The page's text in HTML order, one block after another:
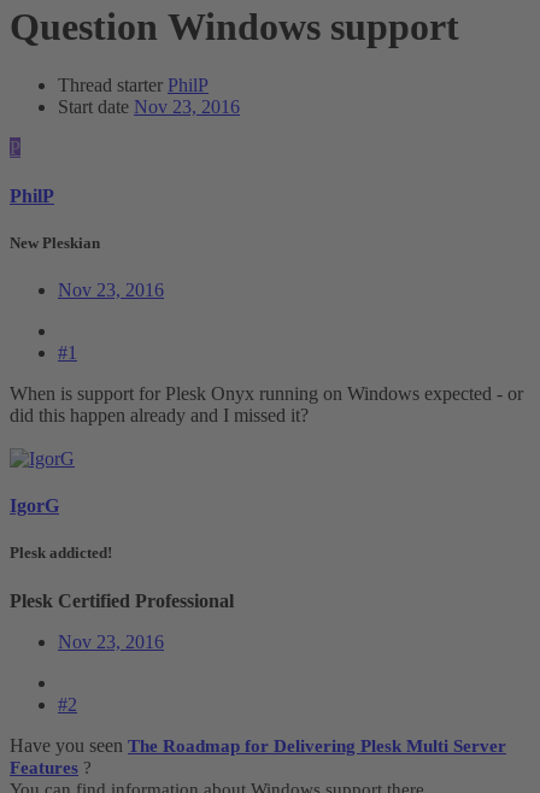
Question Windows support
Thread starter PhilP
Start date Nov 23, 2016
P
PhilP
New Pleskian
Nov 23, 2016
#1
When is support for Plesk Onyx running on Windows expected - or
did this happen already and I missed it?
IgorG
Plesk addicted!
Plesk Certified Professional
Nov 23, 2016
#2
Have you seen The Roadmap for Delivering Plesk Multi Server
Features ?
You can find information about Windows support there.